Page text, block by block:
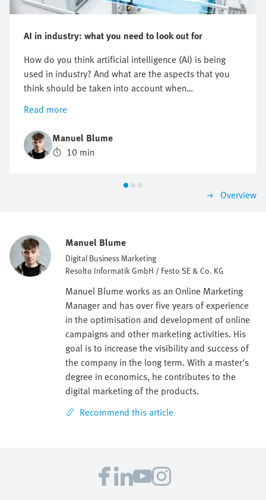
AI in industry: what you need to look out for
How do you think artificial intelligence (AI) is being
used in industry? And what are the aspects that you
think should be taken into account when
implementing AI? In this article, we explain why it is
worth using AI and what you need to look out for in
the process; we will also provide you with real-life
examples and a step-by-step guide. Find out whether
you should develop an AI solution yourself or
Read more
Manuel Blume
10 min
Overview
Manuel Blume
Digital Business Marketing
Resolto Informatik GmbH / Festo SE & Co. KG
Manuel Blume works as an Online Marketing
Manager and has over five years of experience
in the optimisation and development of online
campaigns and other marketing activities. His
goal is to increase the visibility and success of
the company in the long term. With a master's
degree in economics, he contributes to the
digital marketing of the products.
Recommend this article